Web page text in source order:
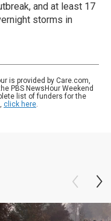
and at least 17
storms in
is provided by Care.com,
PBS NewsHour Weekend
list of funders for the
click here.